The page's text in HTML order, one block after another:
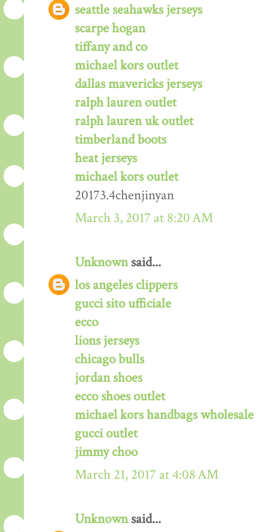
seattle seahawks jerseys
scarpe hogan
tiffany and co
michael kors outlet
dallas mavericks jerseys
ralph lauren outlet
ralph lauren uk outlet
timberland boots
heat jerseys
michael kors outlet
20173.4chenjinyan
March 3, 2017 at 8:20 AM
Unknownsaid...
los angeles clippers
gucci sito ufficiale
ecco
lions jerseys
chicago bulls
jordan shoes
ecco shoes outlet
michael kors handbags wholesale
gucci outlet
jimmy choo
March 21, 2017 at 4:08 AM
Unknownsaid...